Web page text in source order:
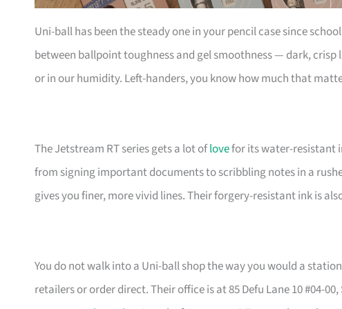
Uni-ball has been the steady one in your pencil case since
between ballpoint toughness and gel smoothness — dark,
or in our humidity. Left-handers, you know how much that
The Jetstream RT series gets a lot oflovefor its water-resistant
from signing important documents to scribbling notes in a
gives you finer, more vivid lines. Their forgery-resistant ink is
You do not walk into a Uni-ball shop the way you would a
retailers or order direct. Their office is at 85 Defu Lane 10 #04-